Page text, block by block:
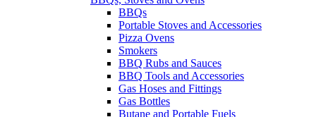
BBQs
Portable Stoves and Accessories
Pizza Ovens
Smokers
BBQ Rubs and Sauces
BBQ Tools and Accessories
Gas Hoses and Fittings
Gas Bottles
Butane and Portable Fuels